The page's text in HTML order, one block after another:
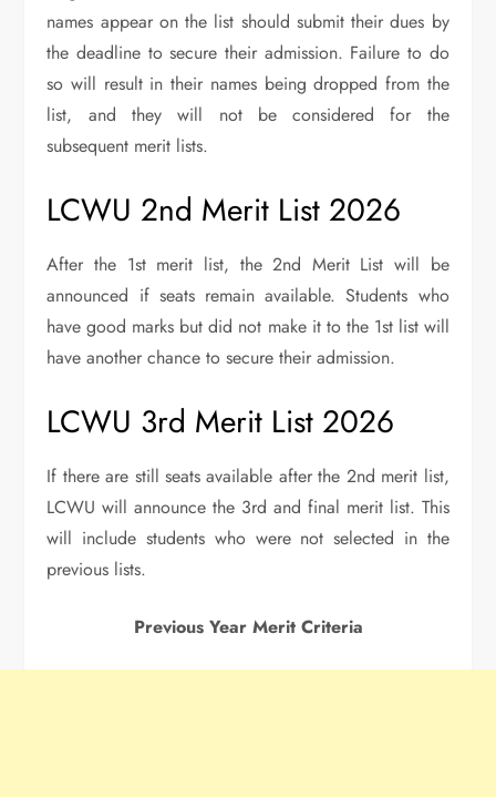
names appear on the list should submit their dues by
the deadline to secure their admission. Failure to do
so will result in their names being dropped from the
list, and they will not be considered for the
subsequent merit lists.
LCWU 2nd Merit List 2026
After the 1st merit list, the 2nd Merit List will be
announced if seats remain available. Students who
have good marks but did not make it to the 1st list will
have another chance to secure their admission.
LCWU 3rd Merit List 2026
If there are still seats available after the 2nd merit list,
LCWU will announce the 3rd and final merit list. This
will include students who were not selected in the
previous lists.
Previous Year Merit Criteria